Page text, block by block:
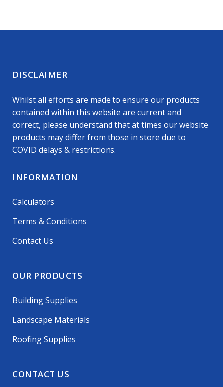
DISCLAIMER
Whilst all efforts are made to ensure our products
contained within this website are current and
correct, please understand that at times our website
products may differ from those in store due to
COVID delays & restrictions.
INFORMATION
Calculators
Terms & Conditions
Contact Us
OUR PRODUCTS
Building Supplies
Landscape Materials
Roofing Supplies
CONTACT US